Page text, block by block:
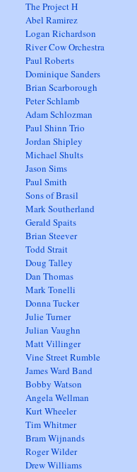
The Project H
Abel Ramirez
Logan Richardson
River Cow Orchestra
Paul Roberts
Dominique Sanders
Brian Scarborough
Peter Schlamb
Adam Schlozman
Paul Shinn Trio
Jordan Shipley
Michael Shults
Jason Sims
Paul Smith
Sons of Brasil
Mark Southerland
Gerald Spaits
Brian Steever
Todd Strait
Doug Talley
Dan Thomas
Mark Tonelli
Donna Tucker
Julie Turner
Julian Vaughn
Matt Villinger
Vine Street Rumble
James Ward Band
Bobby Watson
Angela Wellman
Kurt Wheeler
Tim Whitmer
Bram Wijnands
Roger Wilder
Drew Williams